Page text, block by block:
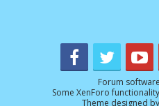
Forum
Some XenForo
Theme designed by